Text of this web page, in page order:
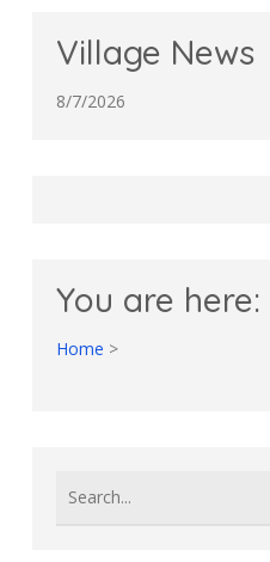
Village News
8/7/2026
You are here:
Home >